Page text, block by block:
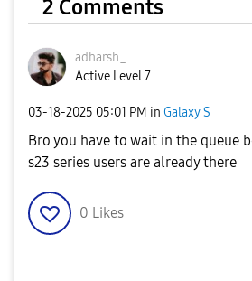
2 Comments
adharsh_
Active Level 7
‎03-18-2025 05:01 PM in Galaxy S
Bro you have to wait in the queue
s23 series users are already there
0 Likes